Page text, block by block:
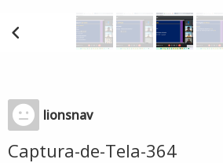
lionsnav
Captura-de-Tela-364